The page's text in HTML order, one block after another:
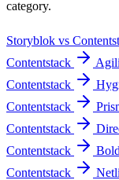
category.
Storyblok vs
Contentstack
Contentstack
Contentstack
Contentstack
Contentstack
Contentstack